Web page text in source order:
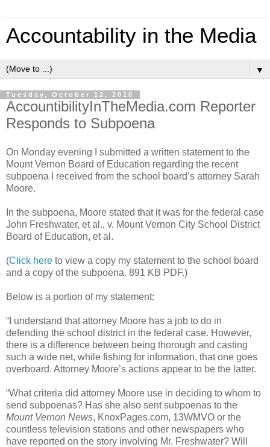
Accountability in the Media
▼
Tuesday, October 12, 2010
AccountibilityInTheMedia.com Reporter
Responds to Subpoena
On Monday evening I submitted a written statement to the
Mount Vernon Board of Education regarding the recent
subpoena I received from the school board’s attorney Sarah
Moore.
In the subpoena, Moore stated that it was for the federal case
John Freshwater, et al., v. Mount Vernon City School District
Board of Education, et al.
(Click here to view a copy my statement to the school board
and a copy of the subpoena. 891 KB PDF.)
Below is a portion of my statement:
“I understand that attorney Moore has a job to do in
defending the school district in the federal case. However,
there is a difference between being thorough and casting
such a wide net, while fishing for information, that one goes
overboard. Attorney Moore’s actions appear to be the latter.
“What criteria did attorney Moore use in deciding to whom to
send subpoenas? Has she also sent subpoenas to the
Mount Vernon News, KnoxPages.com, 13WMVO or the
countless television stations and other newspapers who
have reported on the story involving Mr. Freshwater? Will